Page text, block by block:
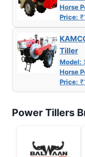
Horse
Price:
Tiller
Model:
Horse
Price:
Power Tillers